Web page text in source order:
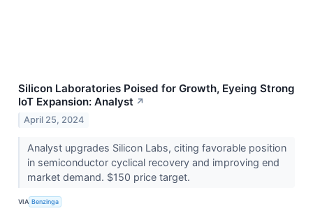
Silicon Laboratories Poised for Growth, Eyeing Strong
IoT Expansion: Analyst ↗
April 25, 2024
Analyst upgrades Silicon Labs, citing favorable position
in semiconductor cyclical recovery and improving end
market demand. $150 price target.
VIA Benzinga